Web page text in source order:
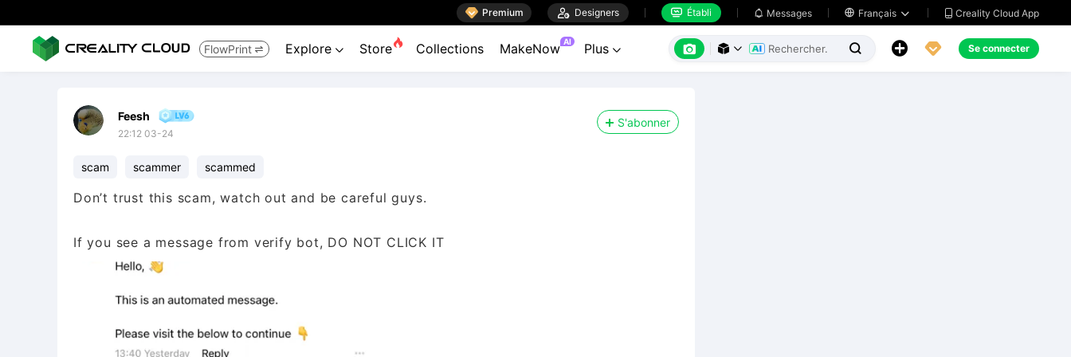
 Premium  Designers  Établi  Messages  Français   Creality Cloud App
FlowPrint  Explore  Store Collections MakeNow AI Plus        Se connecter
Feesh
22:12 03-24
S'abonner
scam scammer scammed
Don’t trust this scam, watch out and be careful guys.
If you see a message from verify bot, DO NOT CLICK IT